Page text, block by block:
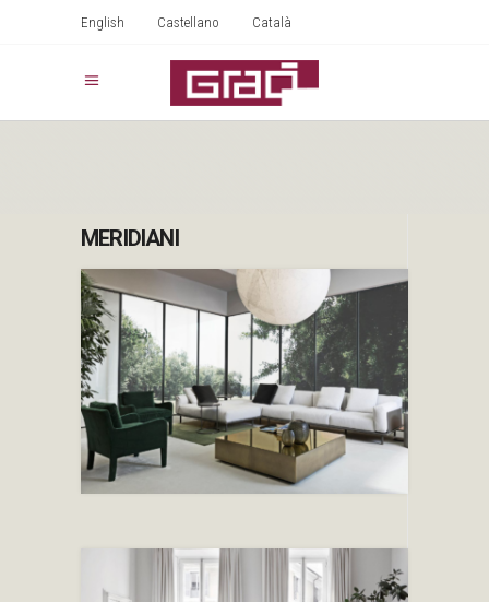
English Castellano Català
MERIDIANI